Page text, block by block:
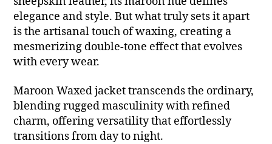
elegance and style. But what truly sets it apart
is the artisanal touch of waxing, creating a
mesmerizing double-tone effect that evolves
with every wear.
Maroon Waxed jacket transcends the ordinary,
blending rugged masculinity with refined
charm, offering versatility that effortlessly
transitions from day to night.